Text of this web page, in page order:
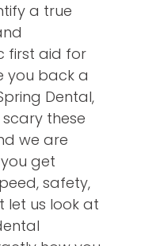
a true
first aid for
you back a
Dental,
these
we are
get
safety,
let us look at